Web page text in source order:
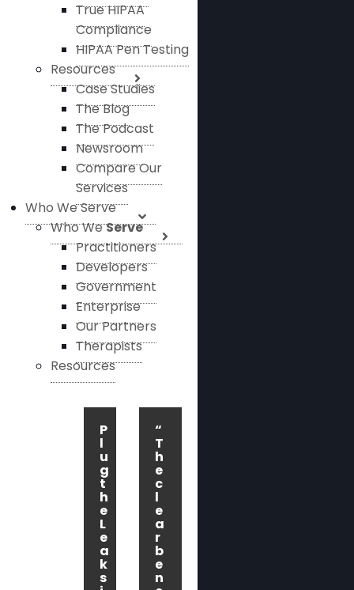
True HIPAA
Compliance
HIPAA Pen Testing
Resources
Case Studies
The Blog
The Podcast
Newsroom
Compare Our
Services
Who We Serve
Who WeServe
Practitioners
Developers
Government
Enterprise
Our Partners
Therapists
Resources
P
l
u
g
t
h
e
L
e
a
k
s
“
T
h
e
c
l
e
a
r
b
e
n